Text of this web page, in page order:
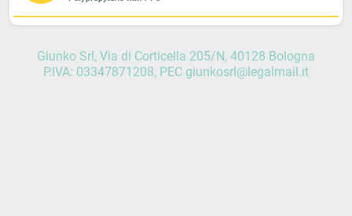
Giunko Srl, Via di Corticella 205/N, 40128 Bologna
P.IVA: 03347871208, PEC giunkosrl@legalmail.it